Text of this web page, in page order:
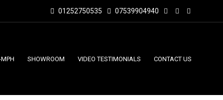
01252750535 07539904940
SHOWROOM VIDEO TESTIMONIALS CONTACT US